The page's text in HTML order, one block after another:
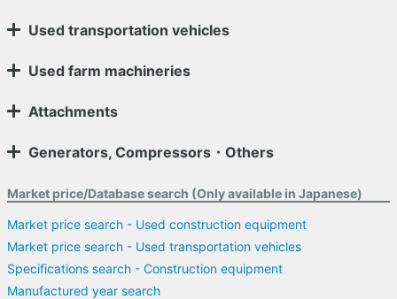
Used transportation vehicles
Used farm machineries
Attachments
Generators, Compressors・Others
Market price/Database search (Only available in Japanese)
Market price search - Used construction equipment
Market price search - Used transportation vehicles
Specifications search - Construction equipment
Manufactured year search